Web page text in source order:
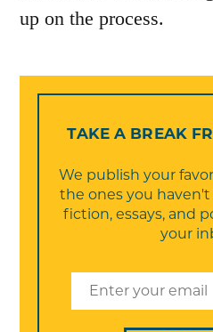
up on the process.
TAKE A BREAK
We publish your
the ones you
fiction, essays, and
your